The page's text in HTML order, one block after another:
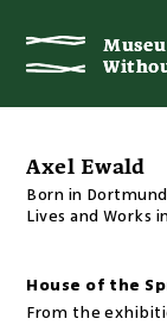
Axel Ewald
Born in
Lives and Works
House of the
From the